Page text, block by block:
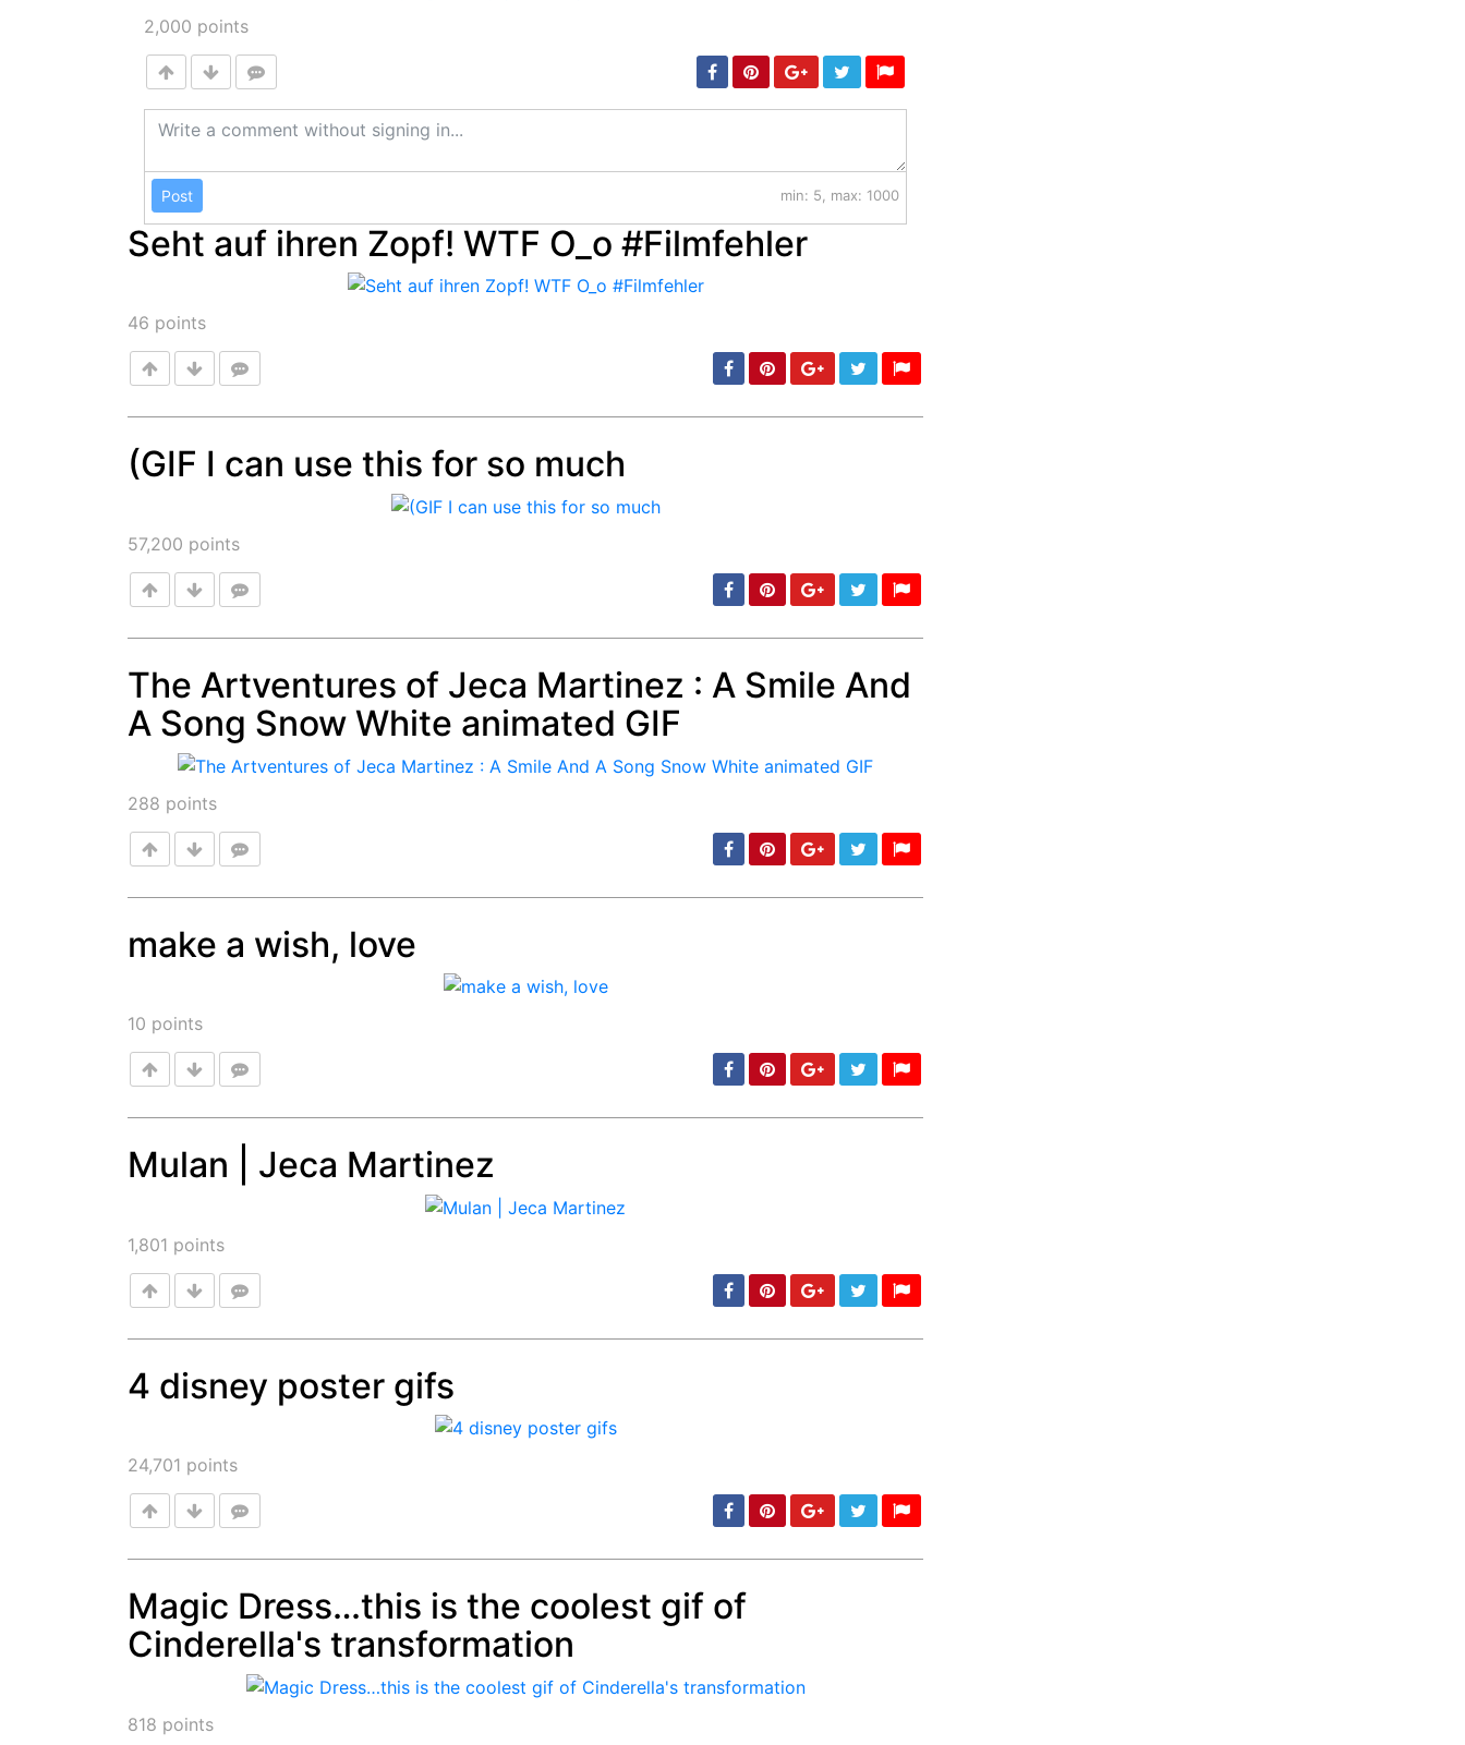
2,000 points
Post min: 5, max: 1000
Seht auf ihren Zopf! WTF O_o #Filmfehler
46 points
(GIF I can use this for so much
57,200 points
Post
The Artventures of Jeca Martinez : A Smile And
A Song Snow White animated GIF
288 points
make a wish, love
10 points
Mulan | Jeca Martinez
1,801 points
4 disney poster gifs
24,701 points
Post
Magic Dress…this is the coolest gif of
Cinderella's transformation
818 points